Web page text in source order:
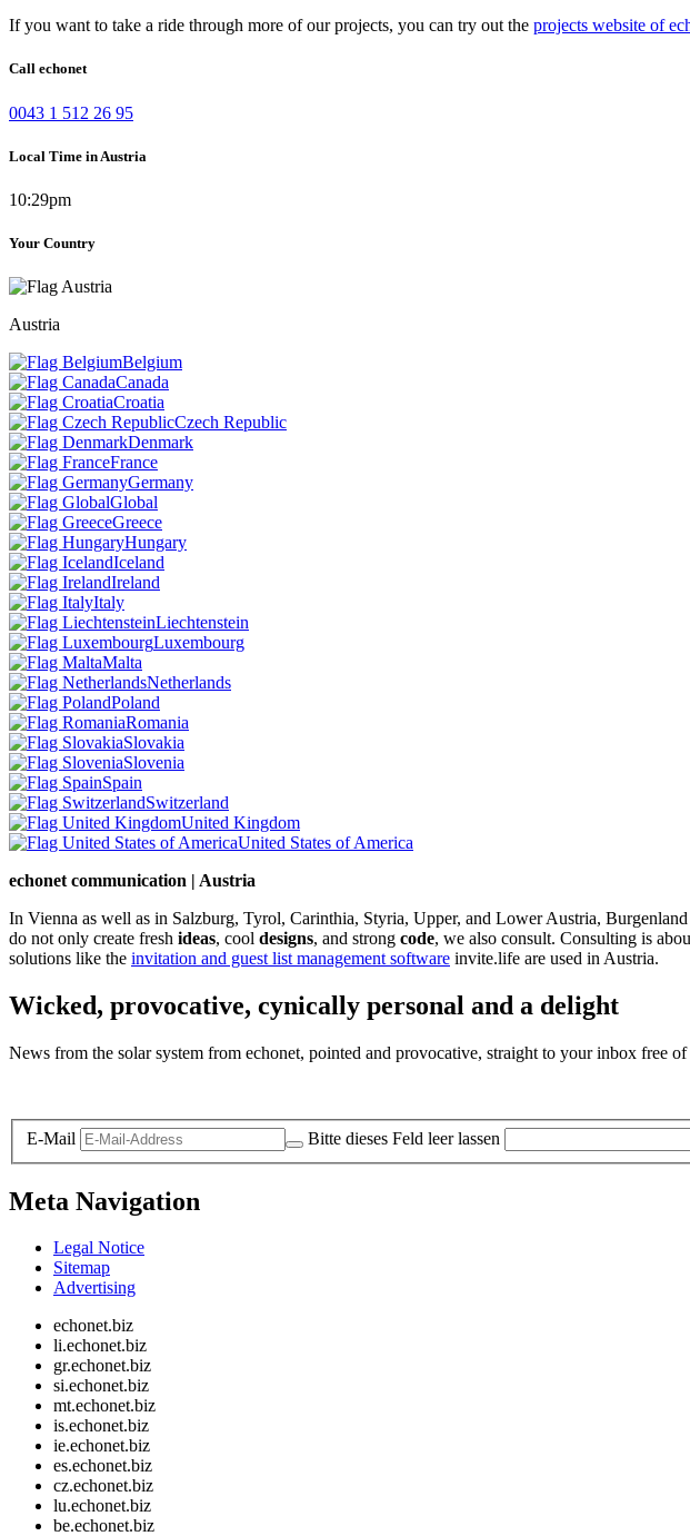
If you want to take a ride through more of our projects, you can try out the projects website of
Call echonet
0043 1 512 26 95
Local Time in Austria
10:29pm
Your Country
Austria
Belgium
Canada
Croatia
Czech Republic
Denmark
France
Germany
Global
Greece
Hungary
Iceland
Ireland
Italy
Liechtenstein
Luxembourg
Malta
Netherlands
Poland
Romania
Slovakia
Slovenia
Spain
Switzerland
United Kingdom
United States of America
echonet communication | Austria
In Vienna as well as in Salzburg, Tyrol, Carinthia, Styria, Upper, and Lower Austria,
do not only create fresh ideas, cool designs, and strong code, we also consult. Consulting is
solutions like the invitation and guest list management software invite.life are used in Austria.
Wicked, provocative, cynically personal and a delight
News from the solar system from echonet, pointed and provocative, straight to your inbox free of
E-Mail Bitte dieses Feld leer lassen
Meta Navigation
Legal Notice
Sitemap
Advertising
echonet.biz
li.echonet.biz
gr.echonet.biz
si.echonet.biz
mt.echonet.biz
is.echonet.biz
ie.echonet.biz
es.echonet.biz
cz.echonet.biz
lu.echonet.biz
be.echonet.biz